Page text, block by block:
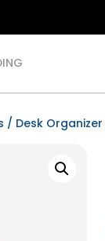
/ Desk Organizer